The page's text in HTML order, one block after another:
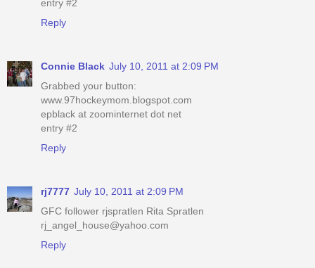
entry #2
Reply
Connie Black July 10, 2011 at 2:09 PM
Grabbed your button:
www.97hockeymom.blogspot.com
epblack at zoominternet dot net
entry #2
Reply
rj7777 July 10, 2011 at 2:09 PM
GFC follower rjspratlen Rita Spratlen
rj_angel_house@yahoo.com
Reply